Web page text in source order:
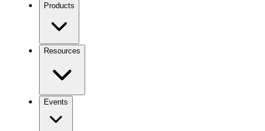
Products
Resources
Events